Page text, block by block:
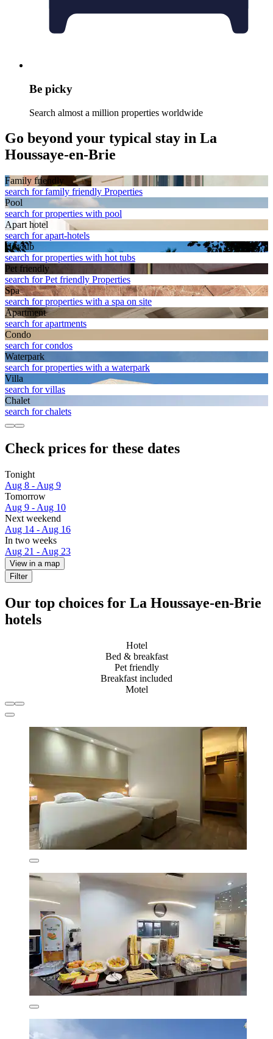
Be picky
Search almost a million properties worldwide
Go beyond your typical stay in La
Houssaye-en-Brie
Family friendly
search for family friendly Properties
Pool
search for properties with pool
Apart hotel
search for apart-hotels
Hot tub
search for properties with hot tubs
Pet friendly
search for Pet friendly Properties
Spa
search for properties with a spa on site
Apart­ment
search for apartments
Condo
search for condos
Waterpark
search for properties with a waterpark
Villa
search for villas
Chalet
search for chalets
Check prices for these dates
Tonight
Aug 8 - Aug 9
Tomorrow
Aug 9 - Aug 10
Next weekend
Aug 14 - Aug 16
In two weeks
Aug 21 - Aug 23
View in a map
Filter
Our top choices for La Houssaye-en-Brie
hotels
Hotel
Bed & breakfast
Pet friendly
Breakfast included
Motel